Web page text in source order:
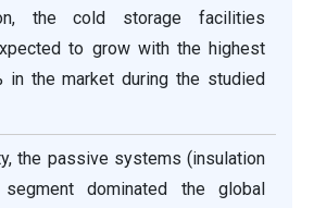
the cold storage facilities
to grow with the highest
in the market during the studied
the passive systems (insulation
dominated the global